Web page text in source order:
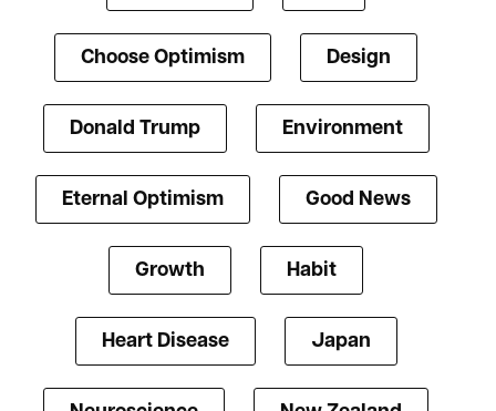
Choose Optimism Design
Donald Trump Environment
Eternal Optimism Good News
Growth Habit
Heart Disease Japan